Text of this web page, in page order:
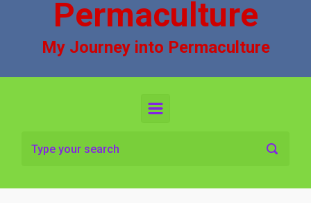
Permaculture
My Journey into Permaculture